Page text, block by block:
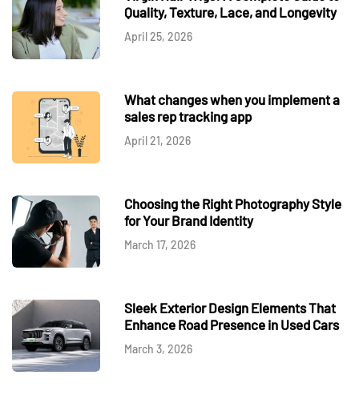
Quality, Texture, Lace, and Longevity
April 25, 2026
What changes when you implement a
sales rep tracking app
April 21, 2026
Choosing the Right Photography Style
for Your Brand Identity
March 17, 2026
Sleek Exterior Design Elements That
Enhance Road Presence in Used Cars
March 3, 2026